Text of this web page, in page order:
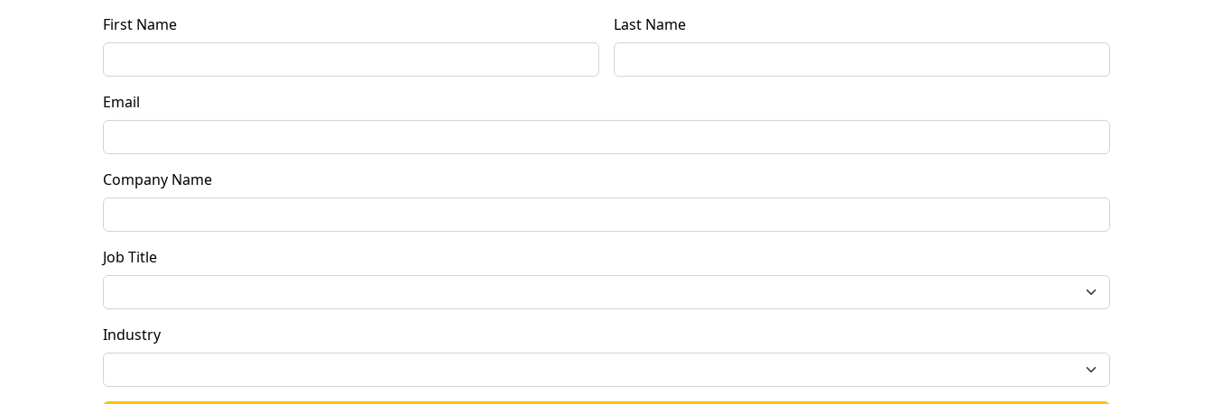
First Name Last Name
Email
Company Name
Job Title
Industry